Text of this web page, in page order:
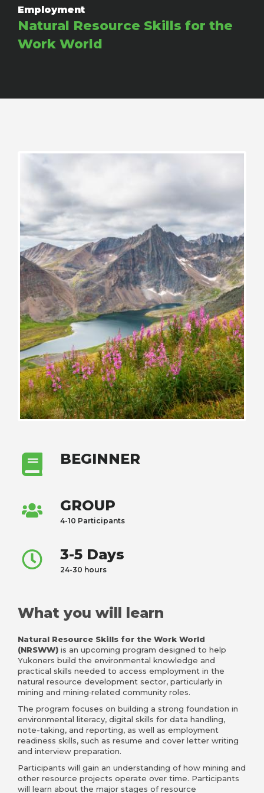
Employment
Natural Resource Skills for the
Work World
BEGINNER
GROUP
4-10 Participants
3-5 Days
24-30 hours
What you will learn
Natural Resource Skills for the Work World
(NRSWW) is an upcoming program designed to help
Yukoners build the environmental knowledge and
practical skills needed to access employment in the
natural resource development sector, particularly in
mining and mining‑related community roles.
The program focuses on building a strong foundation in
environmental literacy, digital skills for data handling,
note-taking, and reporting, as well as employment
readiness skills, such as resume and cover letter writing
and interview preparation.
Participants will gain an understanding of how mining and
other resource projects operate over time. Participants
will learn about the major stages of resource